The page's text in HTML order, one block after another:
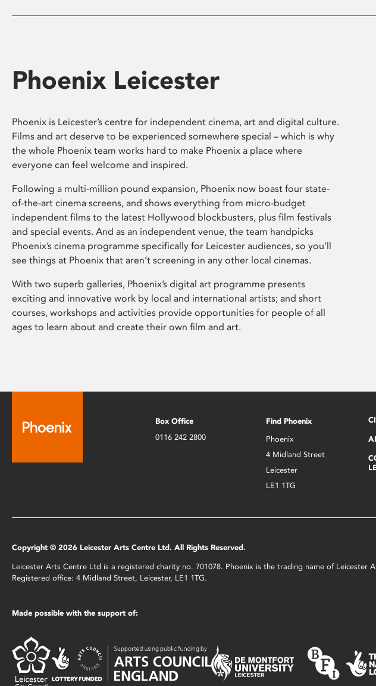
Phoenix Leicester
Phoenix is Leicester’s centre for independent cinema, art and digital culture.
Films and art deserve to be experienced somewhere special – which is why
the whole Phoenix team works hard to make Phoenix a place where
everyone can feel welcome and inspired.
Following a multi-million pound expansion, Phoenix now boast four state-
of-the-art cinema screens, and shows everything from micro-budget
independent films to the latest Hollywood blockbusters, plus film festivals
and special events. And as an independent venue, the team handpicks
Phoenix’s cinema programme specifically for Leicester audiences, so you’ll
see things at Phoenix that aren’t screening in any other local cinemas.
With two superb galleries, Phoenix’s digital art programme presents
exciting and innovative work by local and international artists; and short
courses, workshops and activities provide opportunities for people of all
ages to learn about and create their own film and art.
Box Office
0116 242 2800
Find Phoenix
Phoenix
4 Midland Street
Leicester
LE1 1TG
Copyright © 2026 Leicester Arts Centre Ltd. All Rights Reserved.
Leicester Arts Centre Ltd is a registered charity no. 701078. Phoenix is the trading name of
Registered office: 4 Midland Street, Leicester, LE1 1TG.
Made possible with the support of: